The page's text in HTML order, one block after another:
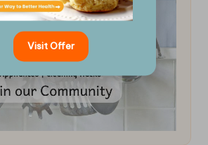
Visit Offer